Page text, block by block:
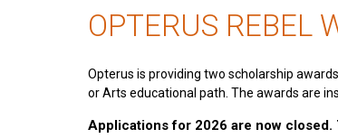
OPTERUS REBEL
Opterus is providing two scholarship
or Arts educational path. The awards are
Applications for 2026 are now